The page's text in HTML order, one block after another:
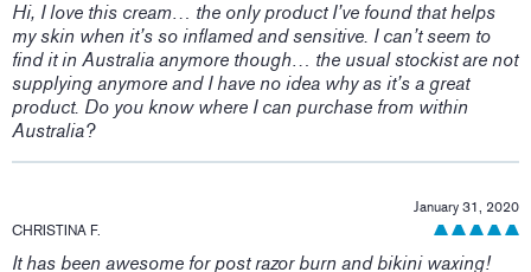
Hi, I love this cream… the only product I’ve found that helps
my skin when it’s so inflamed and sensitive. I can’t seem to
find it in Australia anymore though… the usual stockist are not
supplying anymore and I have no idea why as it’s a great
product. Do you know where I can purchase from within
Australia?
CHRISTINA F.
January 31, 2020
It has been awesome for post razor burn and bikini waxing!